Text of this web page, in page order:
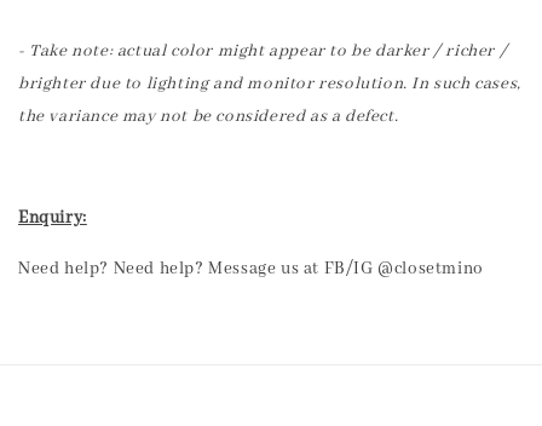
- Take note: actual color might appear to be darker / richer /
brighter due to lighting and monitor resolution. In such cases,
the variance may not be considered as a defect.
Enquiry:
Need help? Need help? Message us at FB/IG @closetmino